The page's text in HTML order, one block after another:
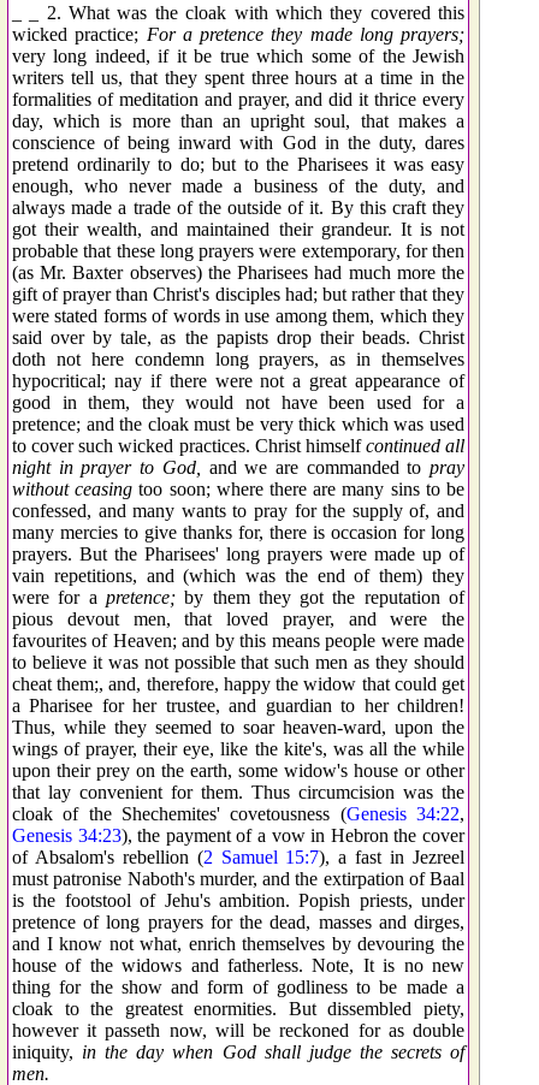
_ _ 2. What was the cloak with which they covered this
wicked practice; For a pretence they made long prayers;
very long indeed, if it be true which some of the Jewish
writers tell us, that they spent three hours at a time in the
formalities of meditation and prayer, and did it thrice every
day, which is more than an upright soul, that makes a
conscience of being inward with God in the duty, dares
pretend ordinarily to do; but to the Pharisees it was easy
enough, who never made a business of the duty, and
always made a trade of the outside of it. By this craft they
got their wealth, and maintained their grandeur. It is not
probable that these long prayers were extemporary, for then
(as Mr. Baxter observes) the Pharisees had much more the
gift of prayer than Christ's disciples had; but rather that they
were stated forms of words in use among them, which they
said over by tale, as the papists drop their beads. Christ
doth not here condemn long prayers, as in themselves
hypocritical; nay if there were not a great appearance of
good in them, they would not have been used for a
pretence; and the cloak must be very thick which was used
to cover such wicked practices. Christ himselfcontinued all
night in prayer to God,
and we are commanded topray
without ceasing too soon; where there are many sins to be
confessed, and many wants to pray for the supply of, and
many mercies to give thanks for, there is occasion for long
prayers. But the Pharisees' long prayers were made up of
vain repetitions, and (which was the end of them) they
were for a pretence;by them they got the reputation of
pious devout men, that loved prayer, and were the
favourites of Heaven; and by this means people were made
to believe it was not possible that such men as they should
cheat them;, and, therefore, happy the widow that could get
a Pharisee for her trustee, and guardian to her children!
Thus, while they seemed to soar heaven-ward, upon the
wings of prayer, their eye, like the kite's, was all the while
upon their prey on the earth, some widow's house or other
that lay convenient for them. Thus circumcision was the
cloak of the Shechemites' covetousness (Genesis 34:22,
Genesis 34:23), the payment of a vow in Hebron the cover
of Absalom's rebellion (2 Samuel 15:7), a fast in Jezreel
must patronise Naboth's murder, and the extirpation of Baal
is the footstool of Jehu's ambition. Popish priests, under
pretence of long prayers for the dead, masses and dirges,
and I know not what, enrich themselves by devouring the
house of the widows and fatherless. Note, It is no new
thing for the show and form of godliness to be made a
cloak to the greatest enormities. But dissembled piety,
however it passeth now, will be reckoned for as double
iniquity, in the day when God shall judge the secrets of
men.